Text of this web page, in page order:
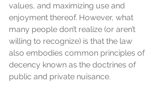
values, and maximizing use and
enjoyment thereof. However, what
many people don’t realize (or aren’t
willing to recognize) is that the law
also embodies common principles of
decency known as the doctrines of
public and private nuisance.